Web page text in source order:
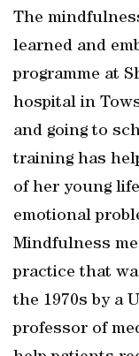
The
learned and
programme at
hospital in
and going to
training has
of her young
emotional
Mindfulness
practice that
the 1970s by a
professor of